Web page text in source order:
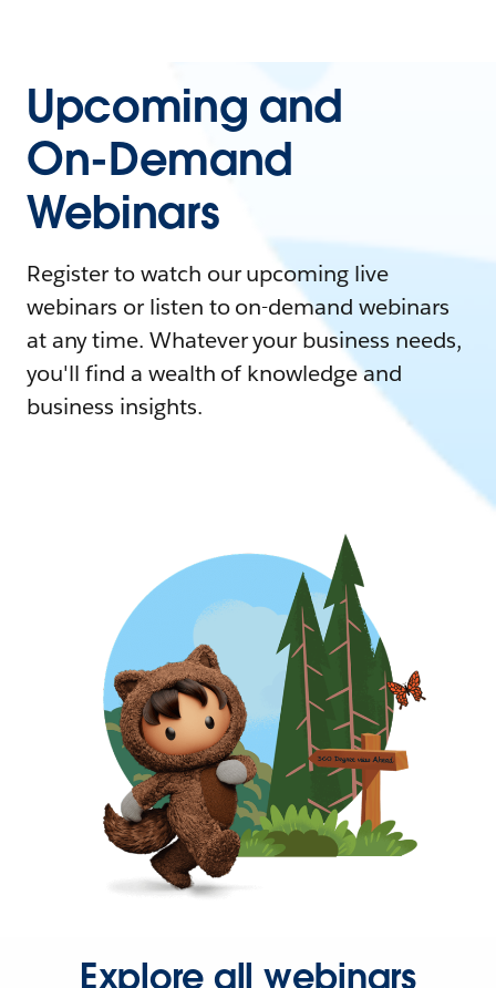
Upcoming and
On-Demand
Webinars
Register to watch our upcoming live
webinars or listen to on-demand webinars
at any time. Whatever your business needs,
you'll find a wealth of knowledge and
business insights.
Explore all webinars